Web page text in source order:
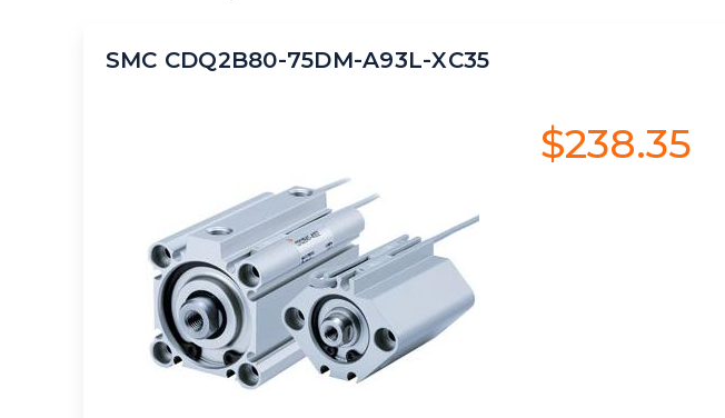
SMC CDQ2B80-75DM-A93L-XC35
$238.35